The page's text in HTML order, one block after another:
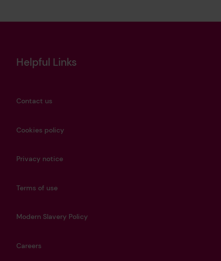
Helpful Links
Contact us
Cookies policy
Privacy notice
Terms of use
Modern Slavery Policy
Careers